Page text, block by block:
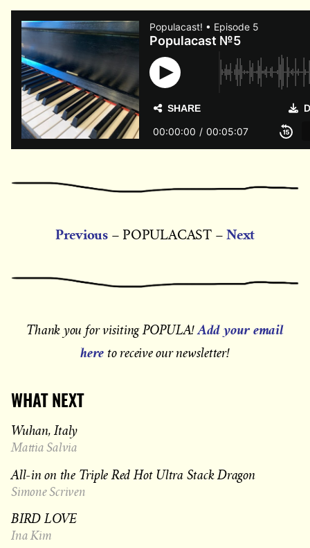
Previous– POPULACAST –Next
Thank you for visiting POPULA!Add your email
here to receive our newsletter!
WHAT NEXT
Wuhan, Italy
Mattia Salvia
All-in on the Triple Red Hot Ultra Stack Dragon
Simone Scriven
BIRD LOVE
Ina Kim